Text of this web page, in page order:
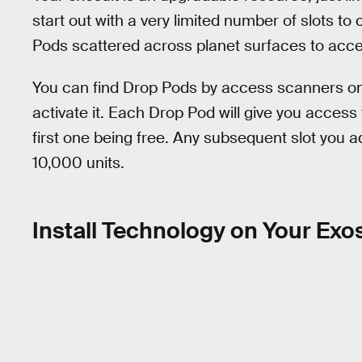
start out with a very limited number of slots to
Pods scattered across planet surfaces to
You can find Drop Pods by access scanners
activate it. Each Drop Pod will give you
first one being free. Any subsequent slot you
10,000 units.
Install Technology on Your